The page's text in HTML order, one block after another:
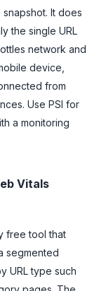
It does
the single URL
network and
device,
from
Use PSI for
a monitoring
Vitals
free tool that
segmented
URL type such